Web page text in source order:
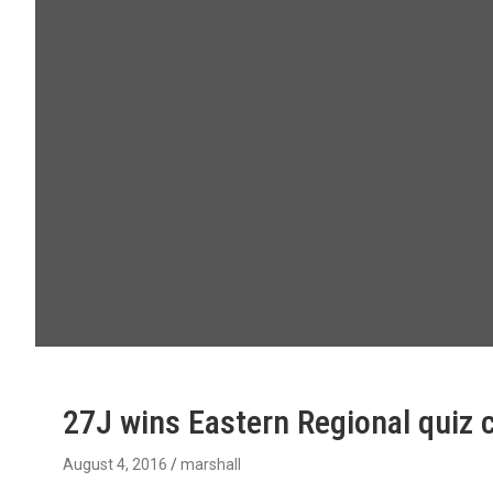
27J wins Eastern Regional quiz
August 4, 2016 marshall